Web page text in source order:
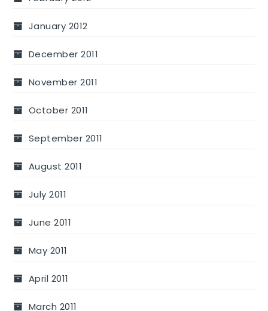
January 2012
December 2011
November 2011
October 2011
September 2011
August 2011
July 2011
June 2011
May 2011
April 2011
March 2011